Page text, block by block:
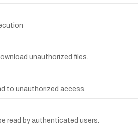
unauthorized files.
to unauthorized access.
read by authenticated users.